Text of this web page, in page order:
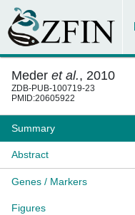
Meder et al., 2010
ZDB-PUB-100719-23
PMID:20605922
Summary
Abstract
Genes / Markers
Figures